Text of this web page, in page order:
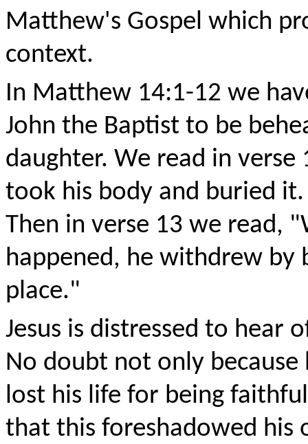
Matthew's Gospel which
context.
In Matthew 14:1-12 we
John the Baptist to be
daughter. We read in verse
took his body and buried
Then in verse 13 we read,
happened, he withdrew
place."
Jesus is distressed to hear
No doubt not only because
lost his life for being
that this foreshadowed his